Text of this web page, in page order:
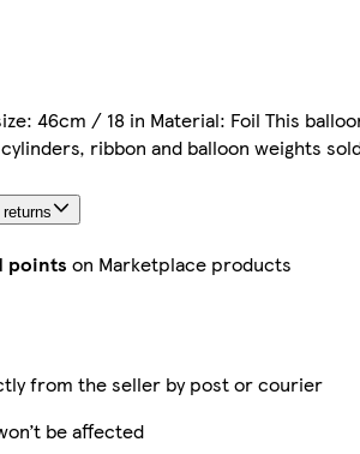
46cm / 18 in Material: Foil This
ribbon and balloon weights
points on Marketplace products
from the seller by post or courier
be affected